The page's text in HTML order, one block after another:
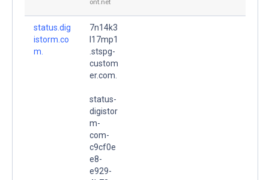
ont.net
status.dig
istorm.co
m.
7n14k3
l17mp1
.stspg-
custom
er.com.
status-
digistor
m-
com-
c9cf0e
e8-
e929-